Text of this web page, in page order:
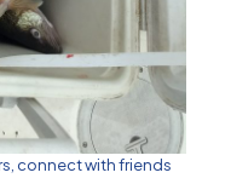
connect with friends